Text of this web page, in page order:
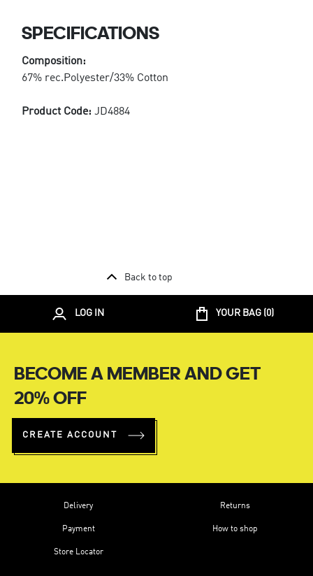
SPECIFICATIONS
Composition:
67% rec.Polyester/33% Cotton
Product Code: JD4884
Back to top
LOG IN YOUR BAG (0)
BECOME A MEMBER AND GET
20% OFF
CREATE ACCOUNT
Delivery
Payment
Store Locator
Returns
How to shop